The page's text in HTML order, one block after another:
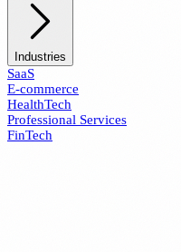
Industries
SaaS
E-commerce
HealthTech
Professional Services
FinTech